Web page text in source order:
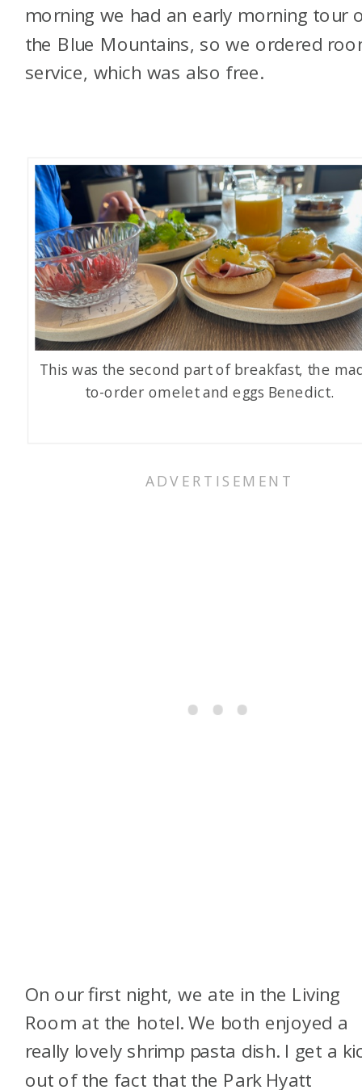
morning we had an early morning tour
the Blue Mountains, so we ordered
service, which was also free.
This was the second part of breakfast, the
to-order omelet and eggs Benedict.
On our first night, we ate in the Living
Room at the hotel. We both enjoyed a
really lovely shrimp pasta dish. I get a
out of the fact that the Park Hyatt